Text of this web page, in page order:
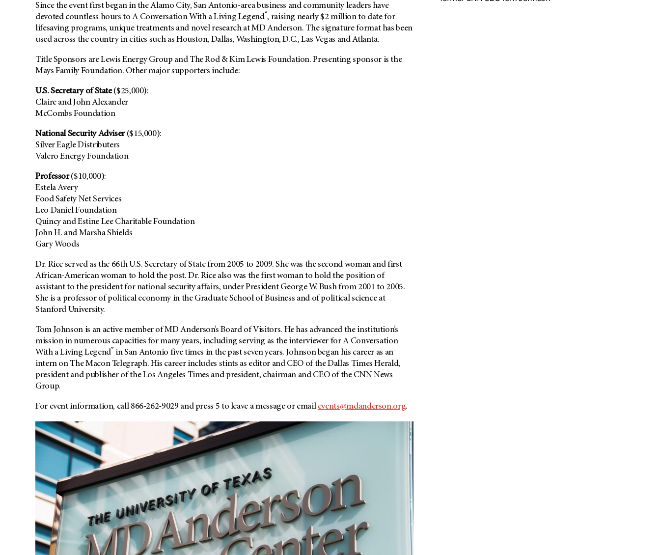
Since the event first began in the Alamo City, San Antonio-area business and community leaders have
devoted countless hours to A Conversation With a Living Legend®, raising nearly $2 million to date for
lifesaving programs, unique treatments and novel research at MD Anderson. The signature format has been
used across the country in cities such as Houston, Dallas, Washington, D.C., Las Vegas and Atlanta.
Title Sponsors are Lewis Energy Group and The Rod & Kim Lewis Foundation. Presenting sponsor is the
Mays Family Foundation. Other major supporters include:
U.S. Secretary of State($25,000):
Claire and John Alexander
McCombs Foundation
National Security Adviser ($15,000):
Silver Eagle Distributers
Valero Energy Foundation
Professor($10,000):
Estela Avery
Food Safety Net Services
Leo Daniel Foundation
Quincy and Estine Lee Charitable Foundation
John H. and Marsha Shields
Gary Woods
Dr. Rice served as the 66th U.S. Secretary of State from 2005 to 2009. She was the second woman and first
African-American woman to hold the post. Dr. Rice also was the first woman to hold the position of
assistant to the president for national security affairs, under President George W. Bush from 2001 to 2005.
She is a professor of political economy in the Graduate School of Business and of political science at
Stanford University.
Tom Johnson is an active member of MD Anderson’s Board of Visitors. He has advanced the institution’s
mission in numerous capacities for many years, including serving as the interviewer for A Conversation
With a Living Legend® in San Antonio five times in the past seven years. Johnson began his career as an
intern on The Macon Telegraph. His career includes stints as editor and CEO of the Dallas Times Herald,
president and publisher of the Los Angeles Times and president, chairman and CEO of the CNN News
Group.
For event information, call 866-262-9029 and press 5 to leave a message or email events@mdanderson.org.
d